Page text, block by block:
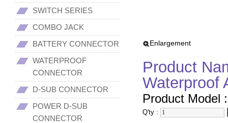
Enlargement
Product
Waterproof
Product Model
Q'ty :
SWITCH SERIES
COMBO JACK
BATTERY CONNECTOR
WATERPROOF
CONNECTOR
D-SUB CONNECTOR
POWER D-SUB
CONNECTOR